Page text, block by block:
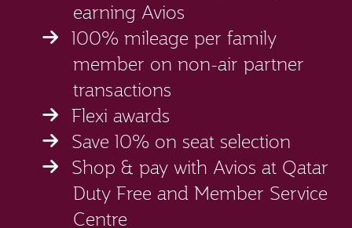
earning Avios
100% mileage per family
member on non-air partner
transactions
Flexi awards
Save 10% on seat selection
Shop & pay with Avios at Qatar
Duty Free and Member Service
Centre